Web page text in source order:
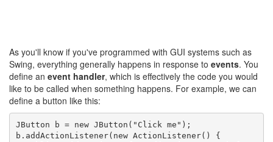
As you'll know if you've programmed with GUI systems such as
Swing, everything generally happens in response to events. You
define an event handler, which is effectively the code you would
like to be called when something happens. For example, we can
define a button like this:
JButton b = new JButton("Click me");
b.addActionListener(new ActionListener() {